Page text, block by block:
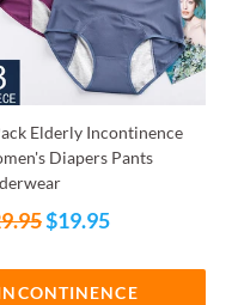
Elderly Incontinence
Diapers Pants
$19.95